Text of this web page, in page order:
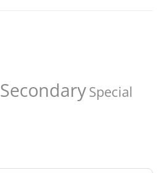
SecondarySpecial